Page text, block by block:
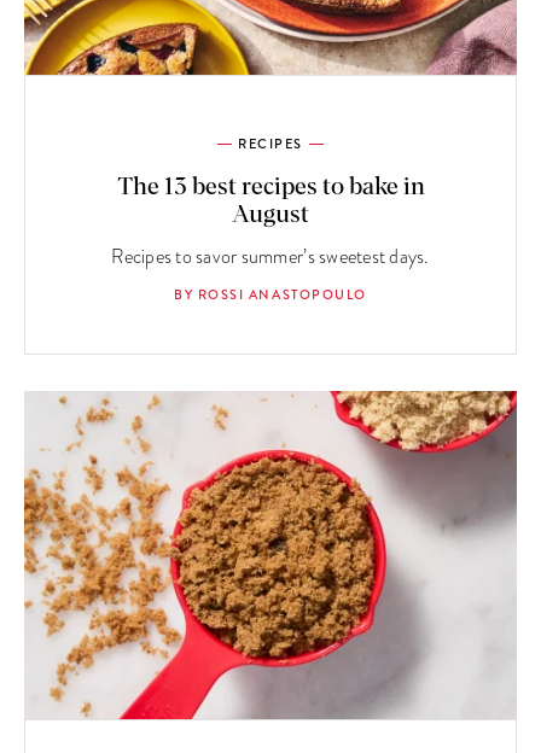
RECIPES
The 13 best recipes to bake in
August
Recipes to savor summer’s sweetest days.
BY ROSSI ANASTOPOULO